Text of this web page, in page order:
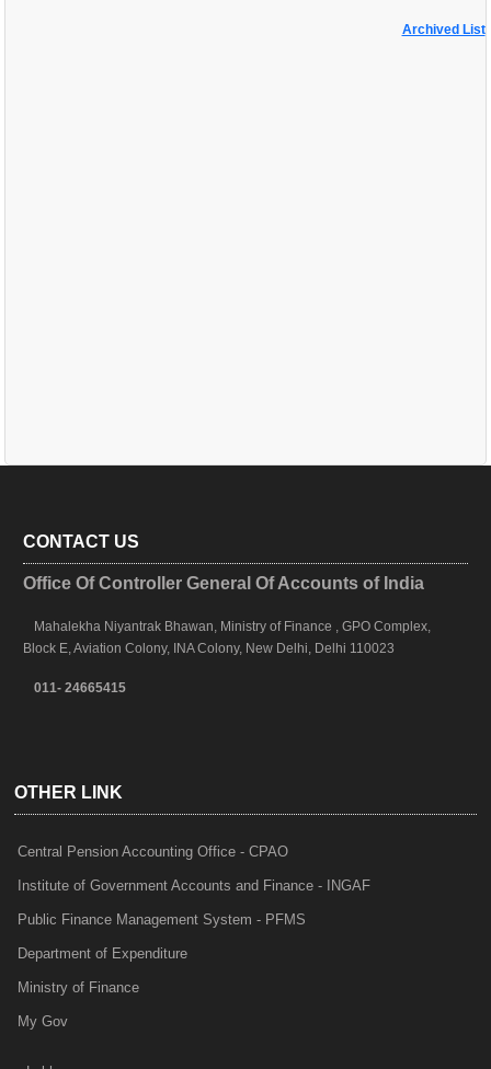
Archived List
CONTACT US
Office Of Controller General Of Accounts of India
Mahalekha Niyantrak Bhawan, Ministry of Finance , GPO Complex,
Block E, Aviation Colony, INA Colony, New Delhi, Delhi 110023
011- 24665415
OTHER LINK
Central Pension Accounting Office - CPAO
Institute of Government Accounts and Finance - INGAF
Public Finance Management System - PFMS
Department of Expenditure
Ministry of Finance
My Gov